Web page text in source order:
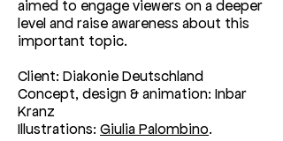
aimed to engage viewers on a deeper
level and raise awareness about this
important topic.
Client: Diakonie Deutschland
Concept, design & animation: Inbar
Kranz
Illustrations: Giulia Palombino.